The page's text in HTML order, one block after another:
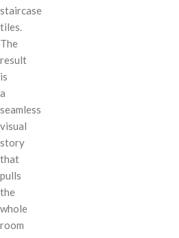
staircase
tiles.
The
result
is
a
seamless
visual
story
that
pulls
the
whole
room